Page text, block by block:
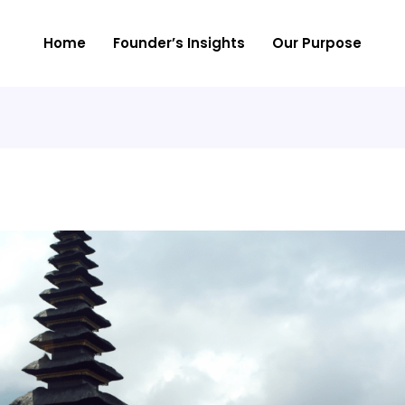
Home Founder’s Insights Our Purpose